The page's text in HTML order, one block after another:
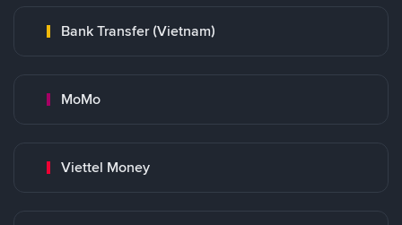
Bank Transfer (Vietnam)
MoMo
Viettel Money